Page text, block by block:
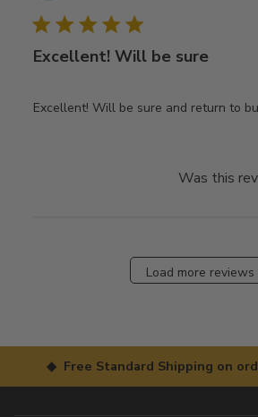
Excellent! Will be sure
Excellent! Will be sure and return to
Was this
Load more reviews
◆ Free Standard Shipping on